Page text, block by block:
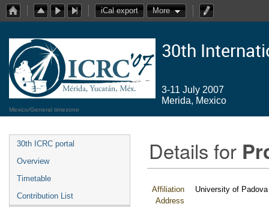
iCal export More
30th
3-11 July 2007
Merida, Mexico
Mexico/General timezone
30th ICRC portal
Overview
Timetable
Contribution List
Details for
Affiliation
University of Padova
Address